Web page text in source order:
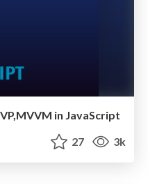
in JavaScript
27 3k